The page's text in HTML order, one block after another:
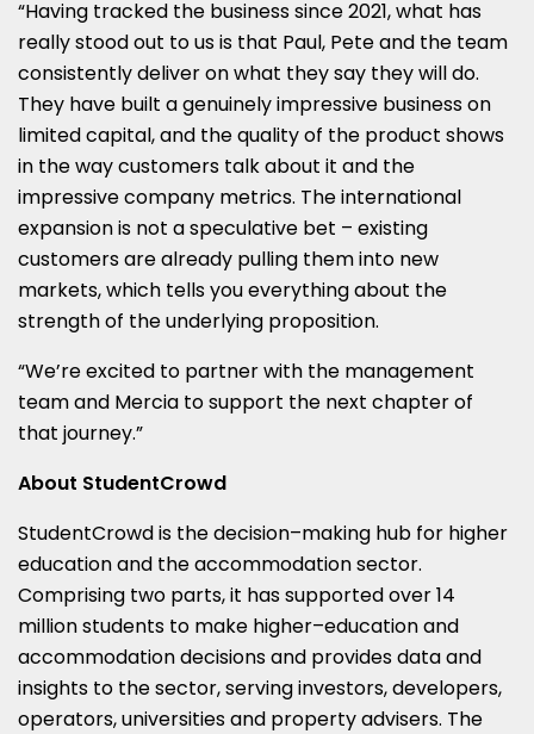
“Having tracked the business since 2021, what has
really stood out to us is that Paul, Pete and the team
consistently deliver on what they say they will do.
They have built a genuinely impressive business on
limited capital, and the quality of the product shows
in the way customers talk about it and the
impressive company metrics. The international
expansion is not a speculative bet – existing
customers are already pulling them into new
markets, which tells you everything about the
strength of the underlying proposition.
“We’re excited to partner with the management
team and Mercia to support the next chapter of
that journey.”
About StudentCrowd
StudentCrowd is the decision–making hub for higher
education and the accommodation sector.
Comprising two parts, it has supported over 14
million students to make higher–education and
accommodation decisions and provides data and
insights to the sector, serving investors, developers,
operators, universities and property advisers. The